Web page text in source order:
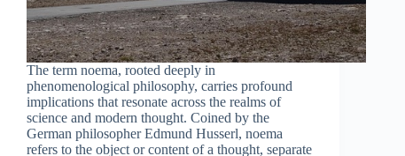
The term noema, rooted deeply in
phenomenological philosophy, carries profound
implications that resonate across the realms of
science and modern thought. Coined by the
German philosopher Edmund Husserl, noema
refers to the object or content of a thought, separate